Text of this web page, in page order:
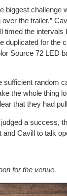
biggest challenge
the trailer,”
timed the intervals
duplicated for the
Source 72 LED
sufficient random
the whole thing
that they had
a success,
Cavill to talk
for the venue.